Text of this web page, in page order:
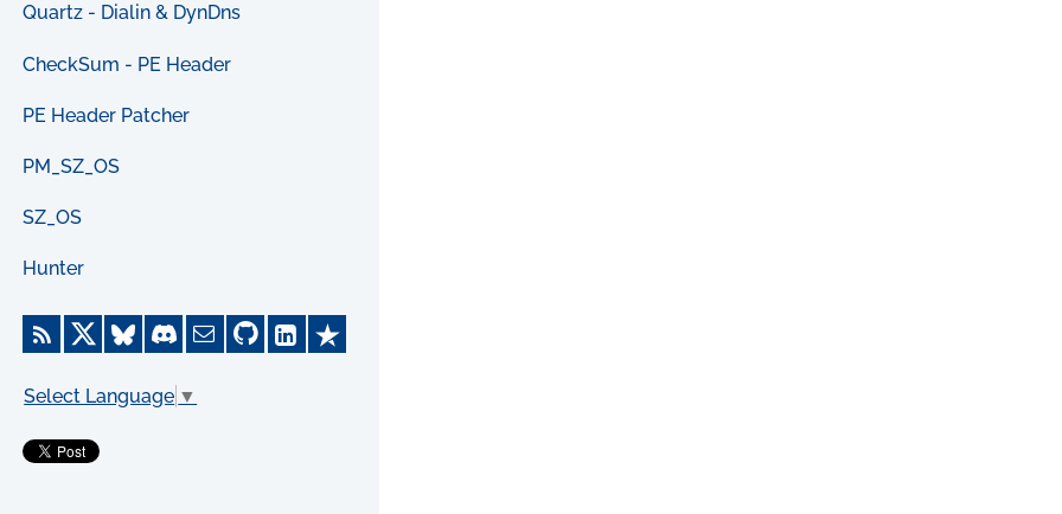
Quartz - Dialin & DynDns
CheckSum - PE Header
PE Header Patcher
PM_SZ_OS
SZ_OS
Hunter
Select Language ▼